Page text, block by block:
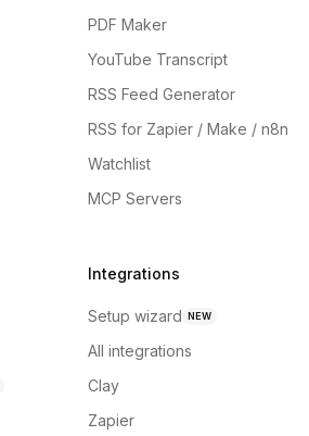
PDF Maker
YouTube Transcript
RSS Feed Generator
RSS for Zapier / Make / n8n
Watchlist
MCP Servers
Integrations
Setup wizard NEW
All integrations
Clay
Zapier